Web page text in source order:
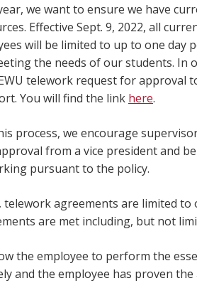
we want to ensure we have
Effective Sept. 9, 2022, all
will be limited to up to one
the needs of our students. In
telework request for approval
You will find the link here.
process, we encourage
from a vice president and
pursuant to the policy.
telework agreements are limited to
are met including, but not
the employee to perform the
and the employee has proven